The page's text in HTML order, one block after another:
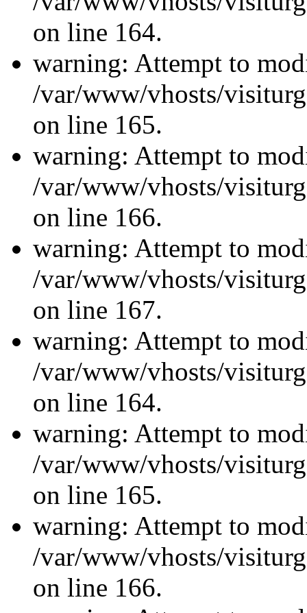
on line 164.
warning: Attempt to
/var/www/vhosts/
on line 165.
warning: Attempt to
/var/www/vhosts/
on line 166.
warning: Attempt to
/var/www/vhosts/
on line 167.
warning: Attempt to
/var/www/vhosts/
on line 164.
warning: Attempt to
/var/www/vhosts/
on line 165.
warning: Attempt to
/var/www/vhosts/
on line 166.